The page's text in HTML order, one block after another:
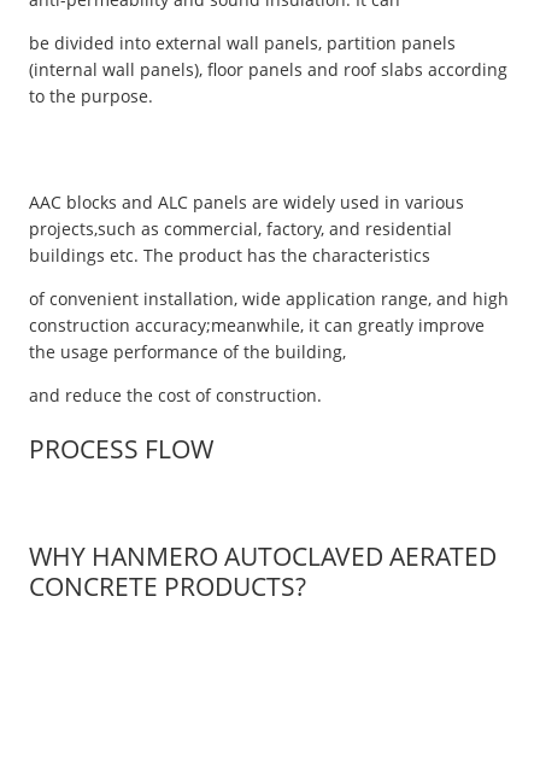
be divided into external wall panels, partition panels
(internal wall panels), floor panels and roof slabs according
to the purpose.
AAC blocks and ALC panels are widely used in various
projects,such as commercial, factory, and residential
buildings etc. The product has the characteristics
of convenient installation, wide application range, and high
construction accuracy;meanwhile, it can greatly improve
the usage performance of the building,
and reduce the cost of construction.
PROCESS FLOW
WHY HANMERO AUTOCLAVED AERATED
CONCRETE PRODUCTS?